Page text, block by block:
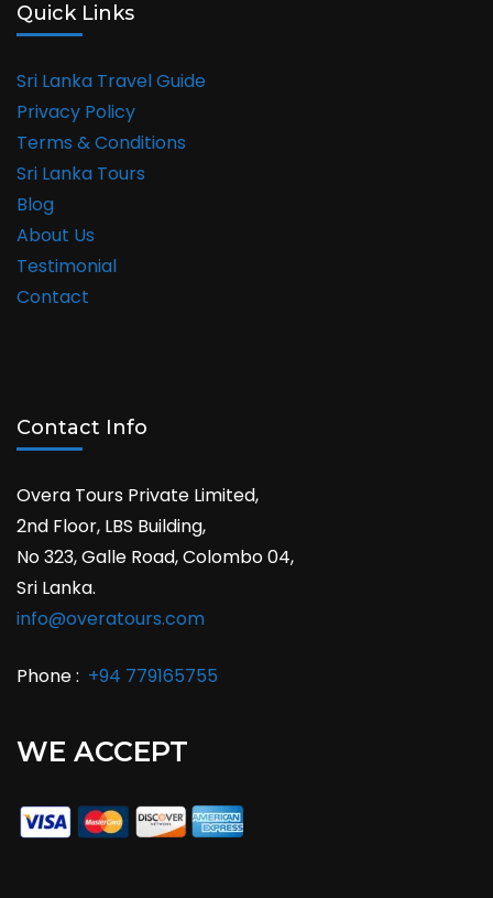
Quick Links
Sri Lanka Travel Guide
Privacy Policy
Terms & Conditions
Sri Lanka Tours
Blog
About Us
Testimonial
Contact
Contact Info
Overa Tours Private Limited,
2nd Floor, LBS Building,
No 323, Galle Road, Colombo 04,
Sri Lanka.
info@overatours.com
Phone : +94 779165755
WE ACCEPT